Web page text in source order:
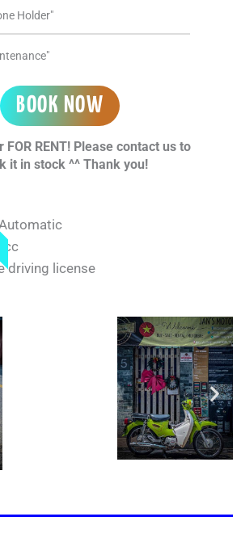
Holder"
BOOK NOW
FOR RENT! Please contact us to
it in stock ^^ Thank you!
driving license